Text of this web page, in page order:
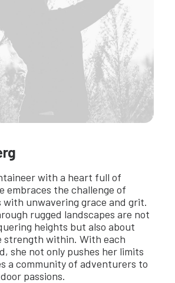
with a heart full of
embraces the challenge of
with unwavering grace and grit.
rugged landscapes are not
heights but also about
strength within. With each
she not only pushes her limits
a community of adventurers to
passions.